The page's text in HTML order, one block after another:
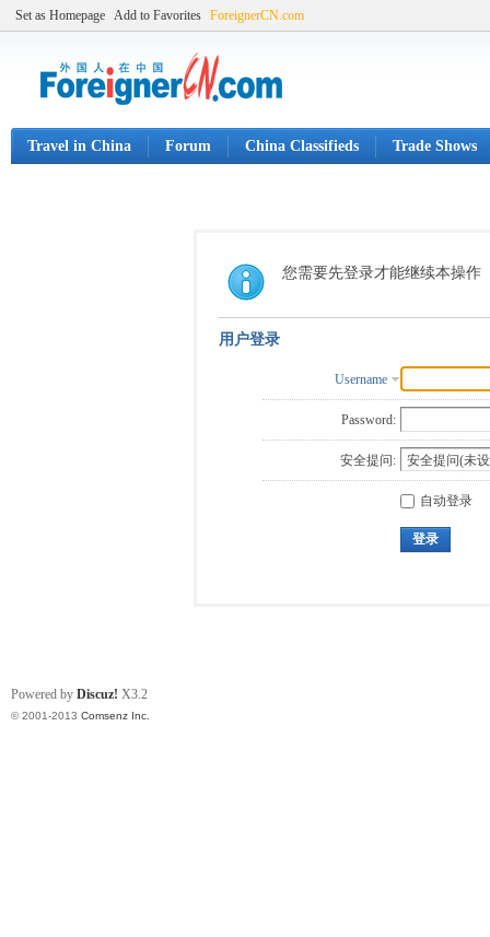
Set as Homepage Add to Favorites ForeignerCN.com
Travel in China Forum China Classifieds Trade Shows
您需要先登录才能继续本操作
用户登录
Username
Password:
安全提问:
自动登录
登录
Powered by Discuz! X3.2
© 2001-2013 Comsenz Inc.